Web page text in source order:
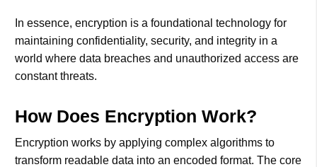
In essence, encryption is a foundational technology for
maintaining confidentiality, security, and integrity in a
world where data breaches and unauthorized access are
constant threats.
How Does Encryption Work?
Encryption works by applying complex algorithms to
transform readable data into an encoded format. The core